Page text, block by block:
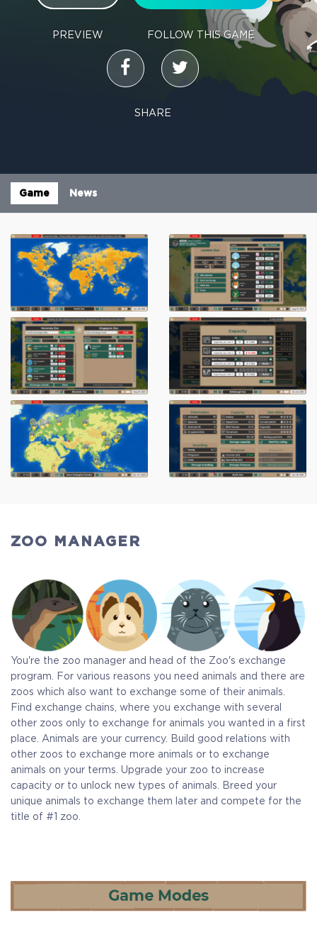
PREVIEW FOLLOW THIS GAME
SHARE
Game News
ZOO MANAGER
You're the zoo manager and head of the Zoo's exchange
program. For various reasons you need animals and there are
zoos which also want to exchange some of their animals.
Find exchange chains, where you exchange with several
other zoos only to exchange for animals you wanted in a first
place. Animals are your currency. Build good relations with
other zoos to exchange more animals or to exchange
animals on your terms. Upgrade your zoo to increase
capacity or to unlock new types of animals. Breed your
unique animals to exchange them later and compete for the
title of #1 zoo.